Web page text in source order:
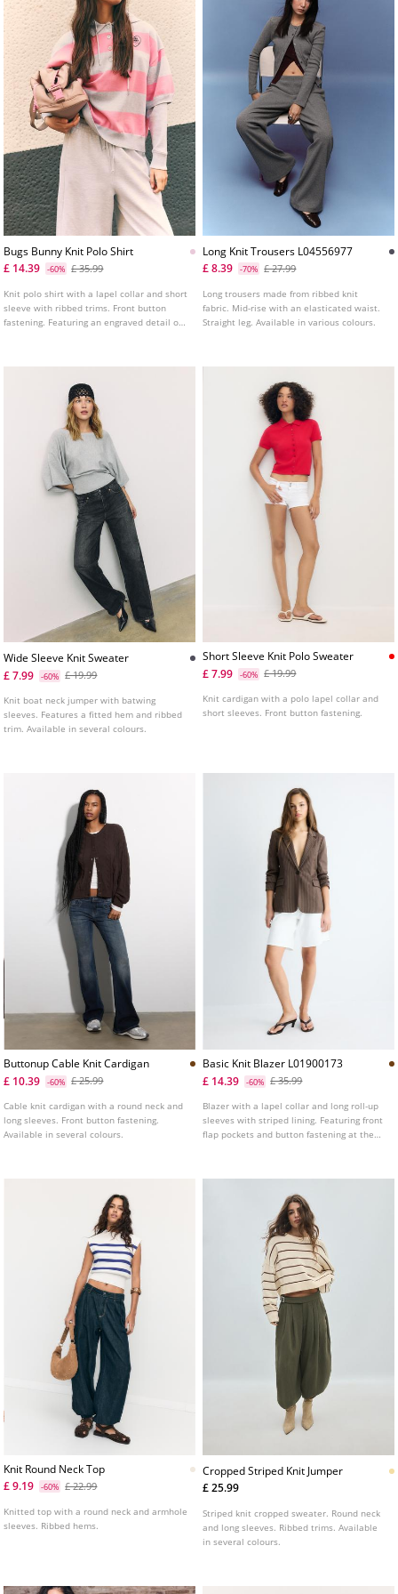
Bugs Bunny Knit Polo Shirt
£ 14.39
-60% £ 35.99
Knit polo shirt with a lapel collar and short
sleeve with ribbed trims. Front button
fastening. Featuring an engraved detail on
Long Knit Trousers L04556977
£ 8.39
-70% £ 27.99
Long trousers made from ribbed knit
fabric. Mid-rise with an elasticated waist.
Straight leg. Available in various colours.
Wide Sleeve Knit Sweater
£ 7.99
-60% £ 19.99
Knit boat neck jumper with batwing
sleeves. Features a fitted hem and ribbed
trim. Available in several colours.
Short Sleeve Knit Polo Sweater
£ 7.99
-60% £ 19.99
Knit cardigan with a polo lapel collar and
short sleeves. Front button fastening.
Buttonup Cable Knit Cardigan
£ 10.39
-60% £ 25.99
Cable knit cardigan with a round neck and
long sleeves. Front button fastening.
Available in several colours.
Basic Knit Blazer L01900173
£ 14.39
-60% £ 35.99
Blazer with a lapel collar and long roll-up
sleeves with striped lining. Featuring front
flap pockets and button fastening at the
Knit Round Neck Top
£ 9.19
-60% £ 22.99
Knitted top with a round neck and armhole
sleeves. Ribbed hems.
Cropped Striped Knit Jumper
£ 25.99
Striped knit cropped sweater. Round neck
and long sleeves. Ribbed trims. Available
in several colours.